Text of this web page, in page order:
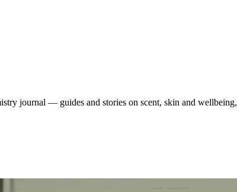
journal — guides and stories on scent, skin and